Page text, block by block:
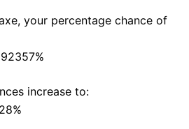
your percentage chance of
increase to: